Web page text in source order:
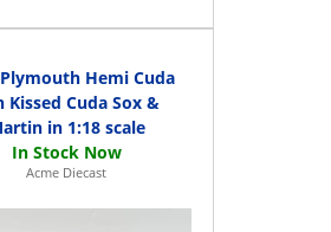
Hemi Cuda
Kissed Cuda Sox &
in 1:18 scale
Acme Diecast